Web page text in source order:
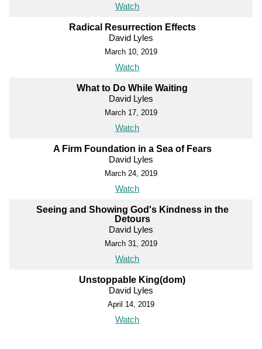
Watch
Radical Resurrection Effects
David Lyles
March 10, 2019
Watch
What to Do While Waiting
David Lyles
March 17, 2019
Watch
A Firm Foundation in a Sea of Fears
David Lyles
March 24, 2019
Watch
Seeing and Showing God's Kindness in the
Detours
David Lyles
March 31, 2019
Watch
Unstoppable King(dom)
David Lyles
April 14, 2019
Watch